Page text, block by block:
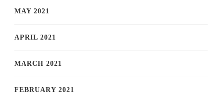
MAY 2021
APRIL 2021
MARCH 2021
FEBRUARY 2021